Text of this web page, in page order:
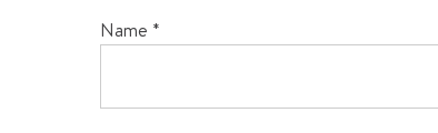
Name *